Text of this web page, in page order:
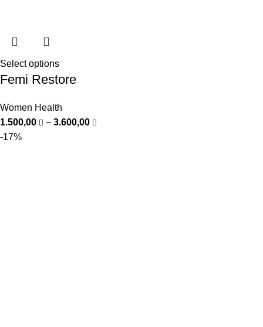
Select options
Femi Restore
Women Health
1.500,00
– 3.600,00
-17%